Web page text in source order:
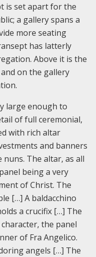
is set apart for the
a gallery spans a
more seating
has latterly
Above it is the
on the gallery
large enough to
of full ceremonial,
with rich altar
and banners
The altar, as all
being a very
of Christ. The
[…] A baldacchino
a crucifix […] The
the panel
of Fra Angelico.
angels […] The